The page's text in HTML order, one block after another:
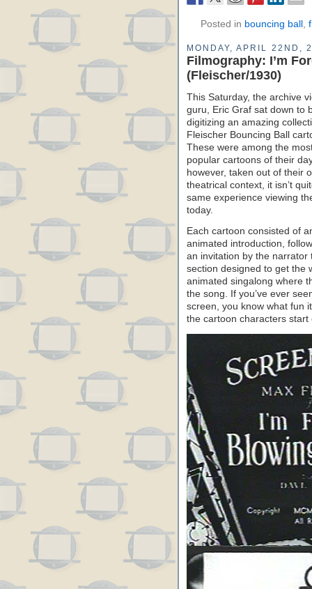
Posted in bouncing ball ,
MONDAY, APRIL 22ND,
Filmography: I’m
(Fleischer/1930)
This Saturday, the archive
guru, Eric Graf sat down to
digitizing an amazing
Fleischer Bouncing Ball
These were among the
popular cartoons of their
however, taken out of their
theatrical context, it isn’t
same experience viewing
today.
Each cartoon consisted of
animated introduction,
an invitation by the
section designed to get the
animated singalong where
the song. If you’ve ever
screen, you know what fun
the cartoon characters start